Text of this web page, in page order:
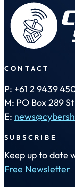
CONTACT
P: +61 2 9439
M: PO Box 289
E:
SUBSCRIBE
Keep up to date
Free Newsletter